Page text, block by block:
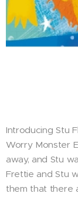
Introducing Stu
Worry Monster
away, and Stu
Frettie and Stu
them that there